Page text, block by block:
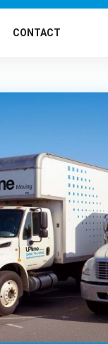
CONTACT